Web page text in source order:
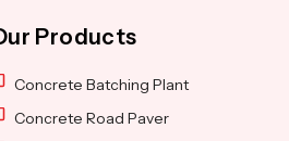
Products
Concrete Batching Plant
Concrete Road Paver